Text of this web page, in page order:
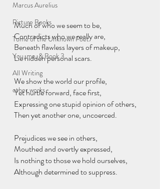
Marcus Aurelius
Picture Books
Tome of the Unknown Poet
You, me, & Book 3
All Writing
other works
Much of who we seem to be,
Contradicts who we really are,
Beneath flawless layers of makeup,
Lie hidden personal scars.
We show the world our profile,
Yet hurtle forward, face first,
Expressing one stupid opinion of others,
Then yet another one, uncoerced.
Prejudices we see in others,
Mouthed and overtly expressed,
Is nothing to those we hold ourselves,
Although determined to suppress.